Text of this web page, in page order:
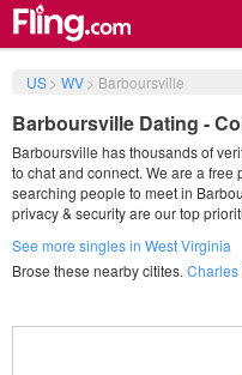
US> WV> Barboursville
Barboursville Dating -
Barboursville has thousands of
to chat and connect. We are a
searching people to meet in
privacy & security are our top
See more singles in West Virginia
Brose these nearby citites. Charles